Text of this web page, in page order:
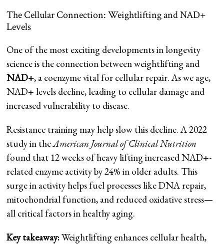
The Cellular Connection: Weightlifting and NAD+
Levels
One of the most exciting developments in longevity
science is the connection between weightlifting and
NAD+, a coenzyme vital for cellular repair. As we age,
NAD+ levels decline, leading to cellular damage and
increased vulnerability to disease.
Resistance training may help slow this decline. A 2022
study in theAmerican Journal of Clinical Nutrition
found that 12 weeks of heavy lifting increased NAD+-
related enzyme activity by 24% in older adults. This
surge in activity helps fuel processes like DNA repair,
mitochondrial function, and reduced oxidative stress—
all critical factors in healthy aging.
Key takeaway:Weightlifting enhances cellular health,